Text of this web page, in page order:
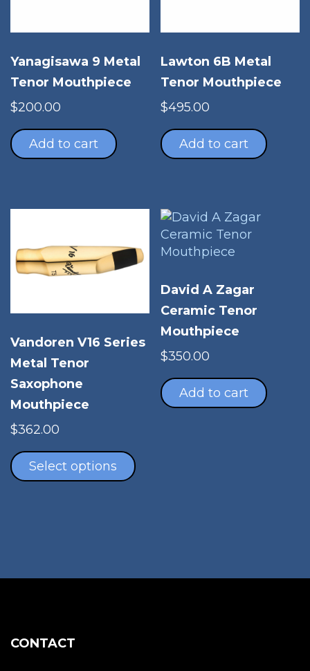
Yanagisawa 9 Metal
Tenor Mouthpiece
$200.00
Add to cart
Lawton 6B Metal
Tenor Mouthpiece
$495.00
Add to cart
Vandoren V16 Series
Metal Tenor
Saxophone
Mouthpiece
$362.00
Select options
product
David A Zagar
Ceramic Tenor
Mouthpiece
$350.00
Add to cart
CONTACT